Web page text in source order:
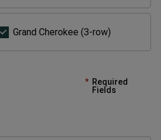
(2-
row)
Grand Cherokee (3-row)
(3-
Required
Fields